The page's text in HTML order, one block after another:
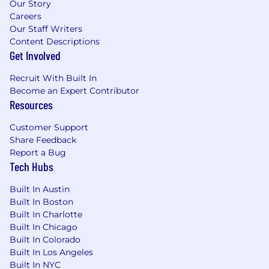
variants and model performance.
CI/CD Familiarity:
with pipeline tools (e.g., Bitbucket pipelines,
Google Cloud run, GitHub Actions, GitLab
CI, Jenkins).
SPECIFIC COMPETENCIES
Execution & Curiosity
Analytical Deep-Dives:
analyzing data inputs/outputs and
debugging prompts to identify the root
causes of unexpected AI behavior.
test, and implement new open-source AI
evaluation and observability tooling as the
ecosystem evolves.
Growth Mindset & Adaptability
Comfortable with Ambiguity:
Our Story
Careers
Our Staff Writers
Content Descriptions
Get Involved
Recruit With Built In
Become an Expert Contributor
Resources
Customer Support
Share Feedback
Report a Bug
Tech Hubs
Built In Austin
Built In Boston
Built In Charlotte
Built In Chicago
Built In Colorado
Built In Los Angeles
Built In NYC